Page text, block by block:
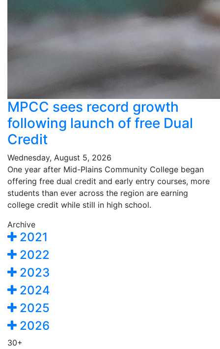
MPCC sees record growth
following launch of free Dual
Credit
Wednesday, August 5, 2026
One year after Mid-Plains Community College began
offering free dual credit and early entry courses, more
students than ever across the region are earning
college credit while still in high school.
Archive
2021
2022
2023
2024
2025
2026
30+